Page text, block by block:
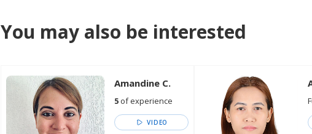
You may also be interested
Amandine C.
5 of experience
VIDEO